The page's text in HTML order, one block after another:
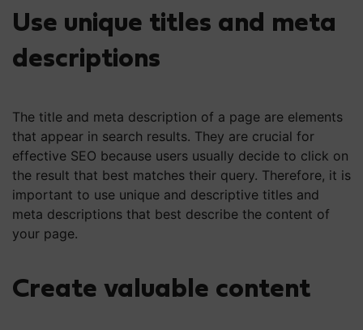
Use unique titles and meta
descriptions
The title and meta description of a page are elements
that appear in search results. They are crucial for
effective SEO because users usually decide to click on
the result that best matches their query. Therefore, it is
important to use unique and descriptive titles and
meta descriptions that best describe the content of
your page.
Create valuable content